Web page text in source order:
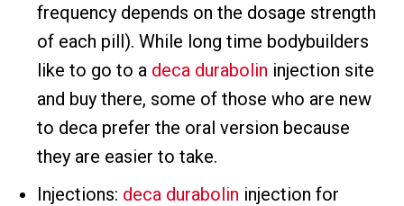
frequency depends on the dosage strength
of each pill). While long time bodybuilders
like to go to a deca durabolin injection site
and buy there, some of those who are new
to deca prefer the oral version because
they are easier to take.
Injections: deca durabolin injection for